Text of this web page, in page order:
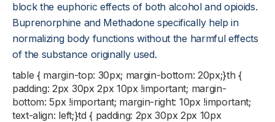
block the euphoric effects of both alcohol and opioids.
Buprenorphine and Methadone specifically help in
normalizing body functions without the harmful effects
of the substance originally used.
table { margin-top: 30px; margin-bottom: 20px;}th {
padding: 2px 30px 2px 10px !important; margin-
bottom: 5px !important; margin-right: 10px !important;
text-align: left;}td { padding: 2px 30px 2px 10px